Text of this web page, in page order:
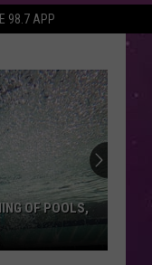
98.7 APP
OF POOLS,